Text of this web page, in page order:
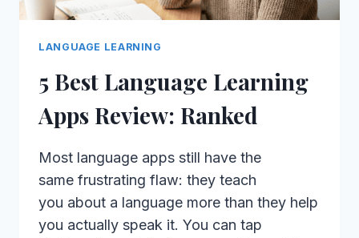
LANGUAGE LEARNING
5 Best Language Learning
Apps Review: Ranked
Most language apps still have the
same frustrating flaw: they teach
you about a language more than they help
you actually speak it. You can tap